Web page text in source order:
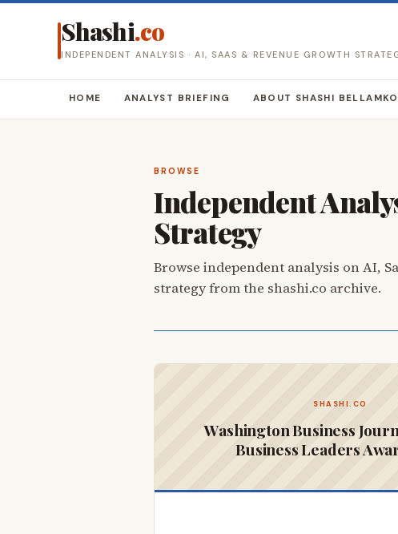
Shashi.co
INDEPENDENT ANALYSIS · AI, SAAS & REVENUE GROWTH
HOME ANALYST BRIEFING ABOUT SHASHI
BROWSE
Independent
Strategy
Browse independent analysis on AI,
strategy from the shashi.co archive.
SHASHI.CO
Washington Business
Business Leaders